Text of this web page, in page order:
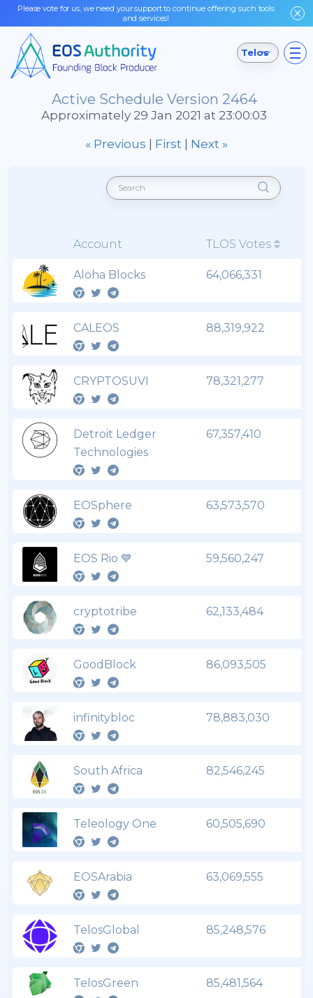
Please vote for us, we need your support to continue offering such tools
and services!
Telos
Active Schedule Version 2464
Approximately 29 Jan 2021 at 23:00:03
« Previous | First | Next »
Account TLOS Votes
Aloha Blocks 64,066,331
CALEOS 88,319,922
CRYPTOSUVI 78,321,277
Detroit Ledger
Technologies
67,357,410
EOSphere 63,573,570
EOS Rio 💙 59,560,247
cryptotribe 62,133,484
GoodBlock 86,093,505
infinitybloc 78,883,030
South Africa 82,546,245
Teleology One 60,505,690
EOSArabia 63,069,555
TelosGlobal 85,248,576
TelosGreen 85,481,564